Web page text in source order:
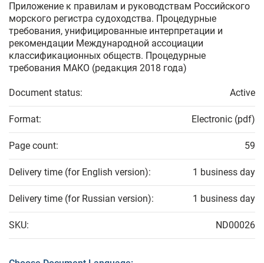
Приложение к правилам и руководствам Российского
морского регистра судоходства. Процедурные
требования, унифицированные интерпретации и
рекомендации Международной ассоциации
классификационных обществ. Процедурные
требования МАКО (редакция 2018 года)
Document status: Active
Format: Electronic (pdf)
Page count: 59
Delivery time (for English version): 1 business day
Delivery time (for Russian version): 1 business day
SKU: ND00026